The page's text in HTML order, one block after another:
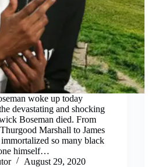
woke up today
devastating and shocking
Boseman died. From
Marshall to James
so many black
himself…
August 29, 2020